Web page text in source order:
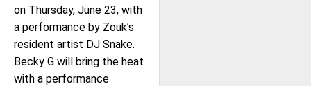
on Thursday, June 23, with
a performance by Zouk’s
resident artist DJ Snake.
Becky G will bring the heat
with a performance